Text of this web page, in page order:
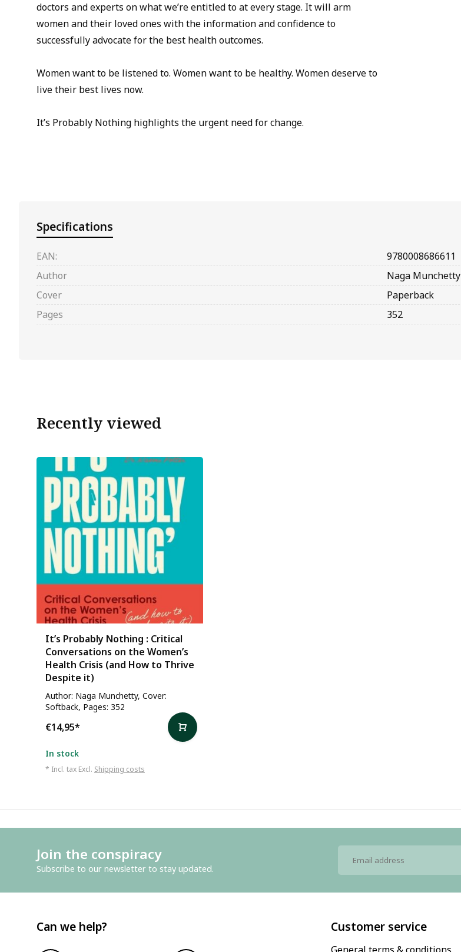
doctors and experts on what we’re entitled to at every stage. It will arm
women and their loved ones with the information and confidence to
successfully advocate for the best health outcomes.
Women want to be listened to. Women want to be healthy. Women deserve to
live their best lives now.
It’s Probably Nothing highlights the urgent need for change.
Specifications
EAN:
9780008686611
Author
Naga Munchetty
Cover
Paperback
Pages
352
Recently viewed
It’s Probably Nothing : Critical
Conversations on the Women’s
Health Crisis (and How to Thrive
Despite it)
Author: Naga Munchetty, Cover:
Softback, Pages: 352
€14,95*
In stock
* Incl. tax Excl. Shipping costs
Join the conspiracy
Subscribe to our newsletter to stay updated.
Can we help? Customer service
General terms & conditions